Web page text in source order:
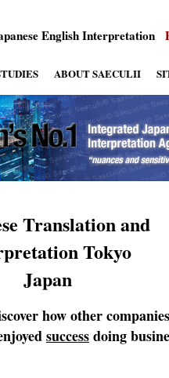
English Interpretation
ABOUT SAECULII
Translation and
Tokyo
Japan
how other companies
successdoing